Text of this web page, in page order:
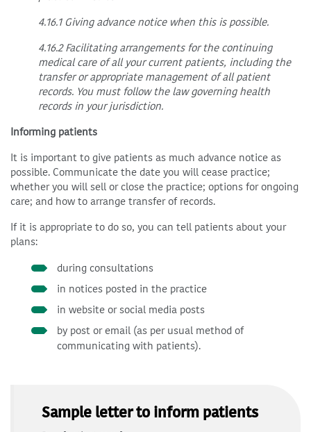
4.16.1 Giving advance notice when this is possible.
4.16.2 Facilitating arrangements for the continuing
medical care of all your current patients, including the
transfer or appropriate management of all patient
records. You must follow the law governing health
records in your jurisdiction.
Informing patients
It is important to give patients as much advance notice as
possible. Communicate the date you will cease practice;
whether you will sell or close the practice; options for ongoing
care; and how to arrange transfer of records.
If it is appropriate to do so, you can tell patients about your
plans:
during consultations
in notices posted in the practice
in website or social media posts
by post or email (as per usual method of
communicating with patients).
Sample letter to inform patients